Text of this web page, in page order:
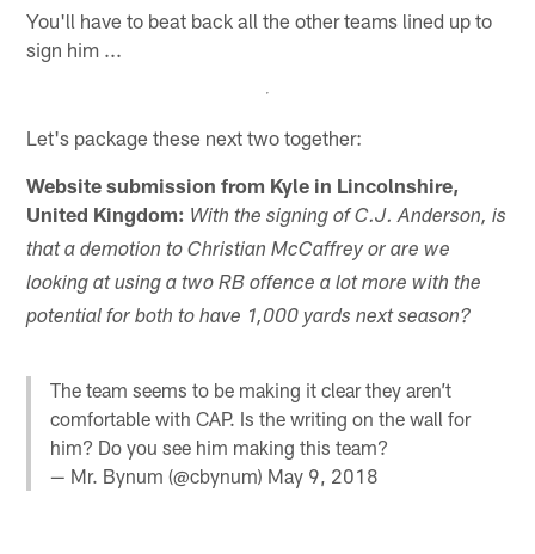
You'll have to beat back all the other teams lined up to
sign him ...
Let's package these next two together:
Website submission from Kyle in Lincolnshire,
United Kingdom: With the signing of C.J. Anderson, is
that a demotion to Christian McCaffrey or are we
looking at using a two RB offence a lot more with the
potential for both to have 1,000 yards next season?
The team seems to be making it clear they aren’t
comfortable with CAP. Is the writing on the wall for
him? Do you see him making this team?
— Mr. Bynum (@cbynum) May 9, 2018